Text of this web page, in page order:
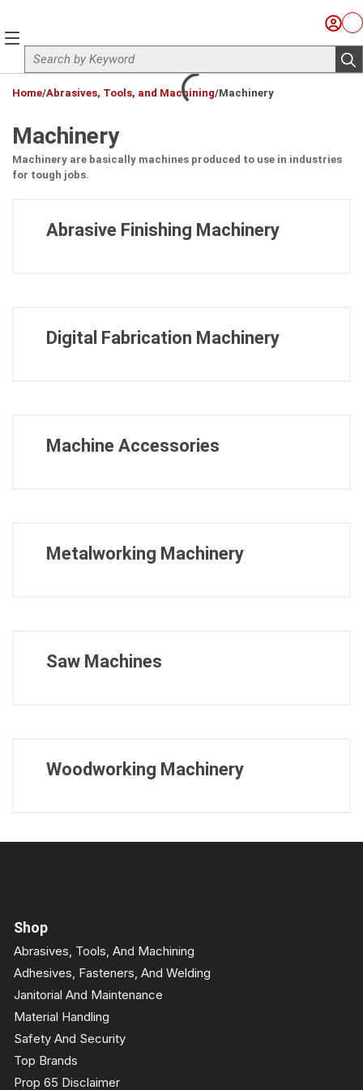
Site Search
Sign
menu
Home/Abrasives, Tools, and Machining/Machinery
Machinery
Machinery are basically machines produced to use in industries
for tough jobs.
Abrasive Finishing Machinery
Digital Fabrication Machinery
Machine Accessories
Metalworking Machinery
Saw Machines
Woodworking Machinery
Shop
Abrasives, Tools, And Machining
Adhesives, Fasteners, And Welding
Janitorial And Maintenance
Material Handling
Safety And Security
Top Brands
Prop 65 Disclaimer